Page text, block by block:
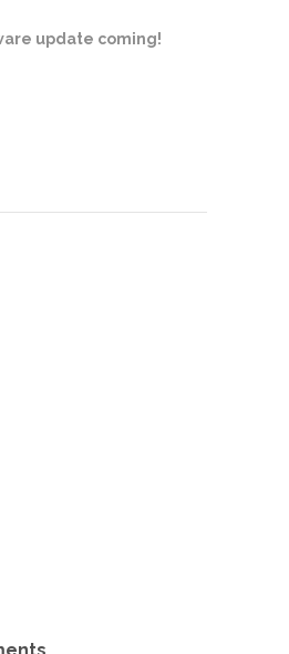
update coming!